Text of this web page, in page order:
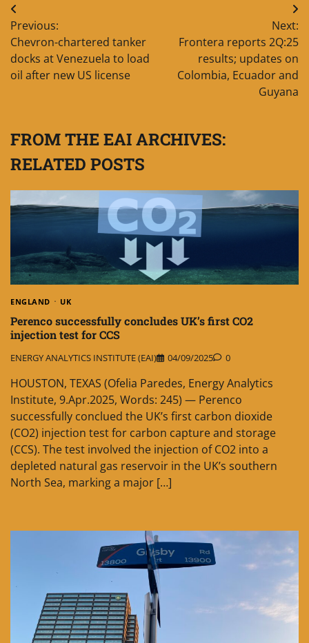
Post
navigation
Previous:
Chevron-chartered tanker
docks at Venezuela to load
oil after new US license
Next:
Frontera reports 2Q:25
results; updates on
Colombia, Ecuador and
Guyana
FROM THE EAI ARCHIVES:
RELATED POSTS
ENGLAND UK
Perenco successfully concludes UK’s first CO2
injection test for CCS
ENERGY ANALYTICS INSTITUTE (EAI) 04/09/2025 0
HOUSTON, TEXAS (Ofelia Paredes, Energy Analytics
Institute, 9.Apr.2025, Words: 245) — Perenco
successfully conclued the UK’s first carbon dioxide
(CO2) injection test for carbon capture and storage
(CCS). The test involved the injection of CO2 into a
depleted natural gas reservoir in the UK’s southern
North Sea, marking a major […]